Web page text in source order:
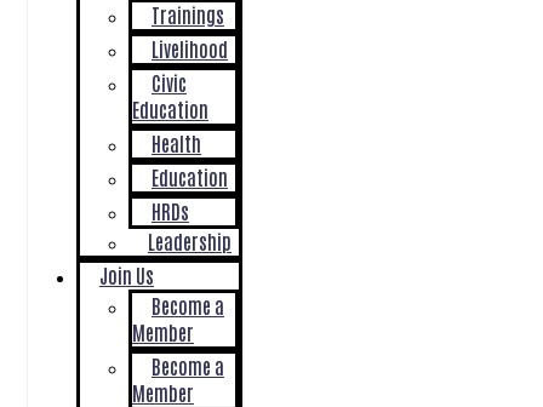
Trainings
Livelihood
Civic
Education
Health
Education
HRDs
Leadership
Join Us
Become a
Member
Become a
Member